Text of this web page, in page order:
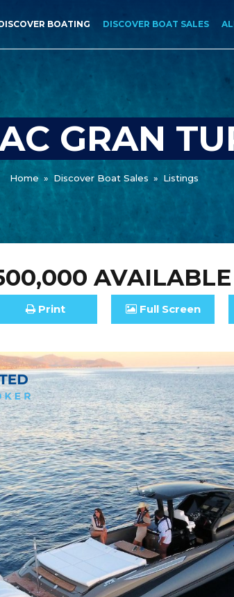
BOATING DISCOVER BOAT SALES
GRAN
Home » Discover Boat Sales » Listings
Print Full Screen